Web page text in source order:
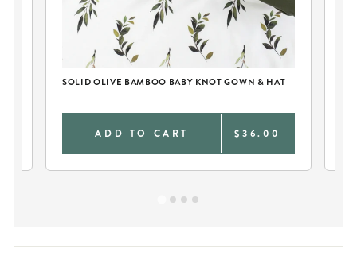
SOLID OLIVE BAMBOO BABY KNOT GOWN & HAT
ADD TO CART $36.00